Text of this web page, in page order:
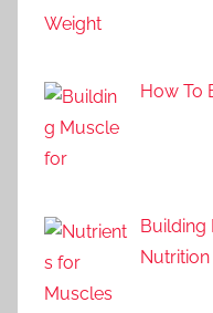
How To
Building